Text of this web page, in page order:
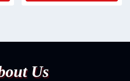
Us